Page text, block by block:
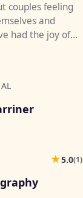
couples feeling
and
had the joy of
♡
★5.0(1)